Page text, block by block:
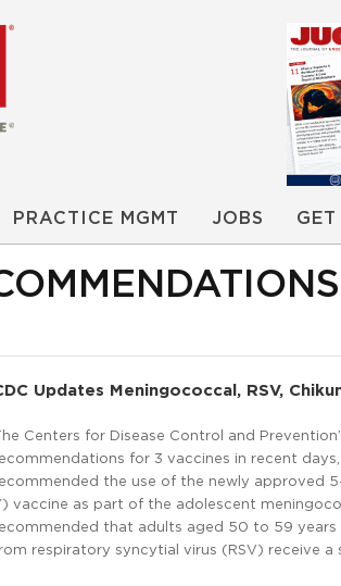
PRACTICE MGMT JOBS GET
Updates Meningococcal, RSV,
Centers for Disease Control and
for 3 vaccines in recent
the use of the newly approved
vaccine as part of the adolescent
that adults aged 50 to 59 years
respiratory syncytial virus (RSV) receive a